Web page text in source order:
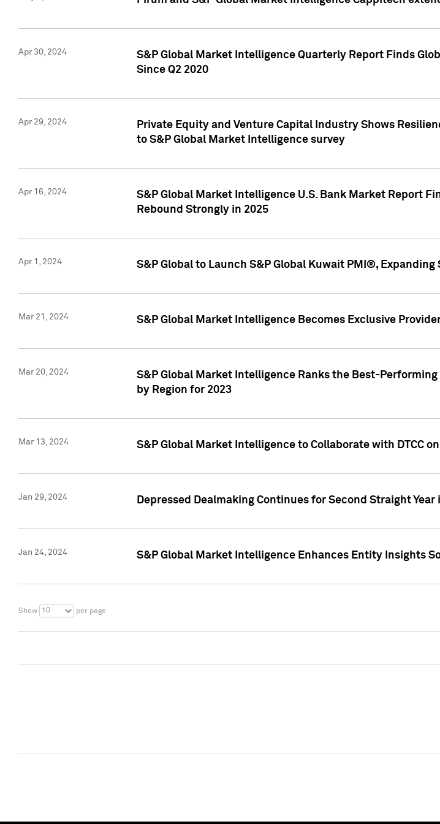
Apr 30, 2024
S&P Global Market Intelligence Quarterly Report Finds
Since Q2 2020
Apr 29, 2024
Private Equity and Venture Capital Industry Shows
to S&P Global Market Intelligence survey
Apr 16, 2024
S&P Global Market Intelligence U.S. Bank Market Report
Rebound Strongly in 2025
Apr 1, 2024 S&P Global to Launch S&P Global Kuwait PMI®, Expanding
Mar 21, 2024 S&P Global Market Intelligence Becomes Exclusive
Mar 20, 2024
S&P Global Market Intelligence Ranks the Best-
by Region for 2023
Mar 13, 2024 S&P Global Market Intelligence to Collaborate with DTCC
Jan 29, 2024 Depressed Dealmaking Continues for Second Straight
Jan 24, 2024 S&P Global Market Intelligence Enhances Entity Insights
Show 10 per page